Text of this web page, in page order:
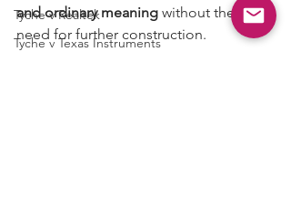
Tyche v Realtek
Tyche v Texas Instruments
and ordinary meaning without the
need for further construction.